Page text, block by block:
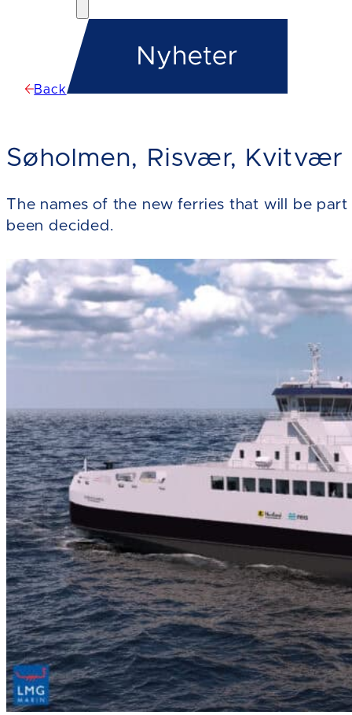
Back
Søholmen, Risvær, Kvitvær
The names of the new ferries that will be
been decided.